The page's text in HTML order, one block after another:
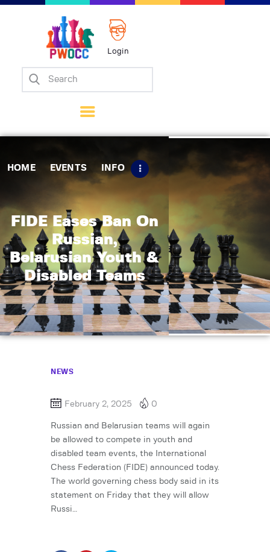
Login
HOME EVENTS INFO
FIDE Eases Ban On
Russian,
Belarusian Youth &
Disabled Teams
Home
Matches
Tips
Contact Us
NEWS
February 2, 2025 0
Russian and Belarusian teams will again
be allowed to compete in youth and
disabled team events, the International
Chess Federation (FIDE) announced today.
The world governing chess body said in its
statement on Friday that they will allow
Russi…